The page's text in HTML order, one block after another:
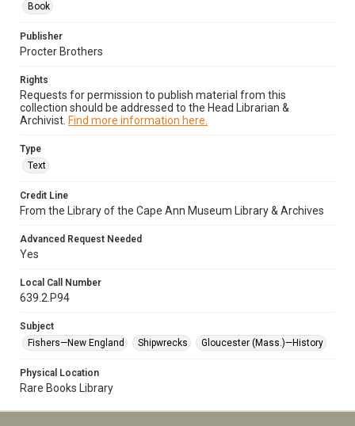
Book
Publisher
Procter Brothers
Rights
Requests for permission to publish material from this
collection should be addressed to the Head Librarian &
Archivist. Find more information here.
Type
Text
Credit Line
From the Library of the Cape Ann Museum Library & Archives
Advanced Request Needed
Yes
Local Call Number
639.2.P94
Subject
Fishers—New England
Shipwrecks Gloucester (Mass.)—History
Physical Location
Rare Books Library